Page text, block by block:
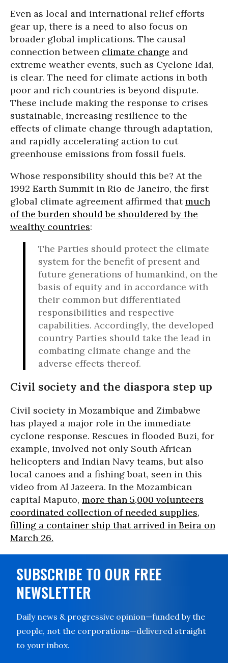
Even as local and international relief efforts
gear up, there is a need to also focus on
broader global implications. The causal
connection between climate change and
extreme weather events, such as Cyclone Idai,
is clear. The need for climate actions in both
poor and rich countries is beyond dispute.
These include making the response to crises
sustainable, increasing resilience to the
effects of climate change through adaptation,
and rapidly accelerating action to cut
greenhouse emissions from fossil fuels.
Whose responsibility should this be? At the
1992 Earth Summit in Rio de Janeiro, the first
global climate agreement affirmed thatmuch
of the burden should be shouldered by the
wealthy countries:
The Parties should protect the climate
system for the benefit of present and
future generations of humankind, on the
basis of equity and in accordance with
their common but differentiated
responsibilities and respective
capabilities. Accordingly, the developed
country Parties should take the lead in
combating climate change and the
adverse effects thereof.
Civil society and the diaspora step up
Civil society in Mozambique and Zimbabwe
has played a major role in the immediate
cyclone response. Rescues in flooded Buzi, for
example, involved not only South African
helicopters and Indian Navy teams, but also
local canoes and a fishing boat, seen in this
video from Al Jazeera. In the Mozambican
capital Maputo, more than 5,000 volunteers
coordinated collection of needed supplies,
filling a container ship that arrived in Beira on
March 26.
SUBSCRIBE TO OUR FREE
NEWSLETTER
Daily news & progressive opinion—funded by the
people, not the corporations—delivered straight
to your inbox.